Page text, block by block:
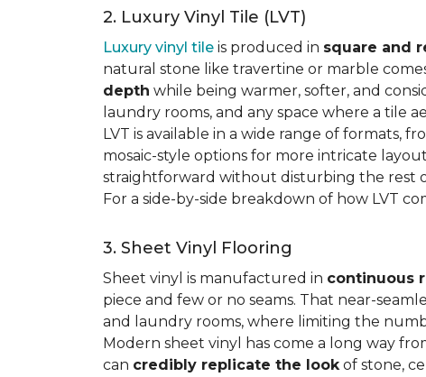
2. Luxury Vinyl Tile (LVT)
Luxury vinyl tile is produced in square and
natural stone like travertine or marble
depth while being warmer, softer, and
laundry rooms, and any space where a tile
LVT is available in a wide range of formats,
mosaic-style options for more intricate
straightforward without disturbing the rest
For a side-by-side breakdown of how LVT
3. Sheet Vinyl Flooring
Sheet vinyl is manufactured in continuous
piece and few or no seams. That near-
and laundry rooms, where limiting the
Modern sheet vinyl has come a long way
can credibly replicate the lookof stone,